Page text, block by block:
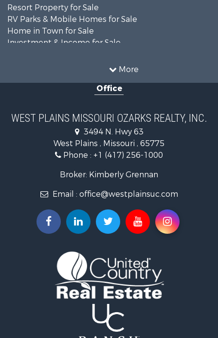
More
Resort Property for Sale
RV Parks & Mobile Homes for Sale
Home in Town for Sale
Investment & Income for Sale
Recreational Property for Sale
Country Homes for Sale
Fishing for Sale
Home in Town for Sale
Lakefront Property for Sale
Land for Sale
Businesses for Sale
Commercial Property for Sale
Historic Property for Sale
Investment & Income for Sale
Home in Town for Sale
Hunting for Sale
Home in Town for Sale
Investment & Income for Sale
Log Homes & Cabins for Sale
Recreational Property for Sale
Office
WEST PLAINS MISSOURI OZARKS REALTY, INC.
3494 N. Hwy 63
West Plains , Missouri , 65775
Phone : +1 (417) 256-1000
Broker: Kimberly Grennan
Email : office@westplainsuc.com